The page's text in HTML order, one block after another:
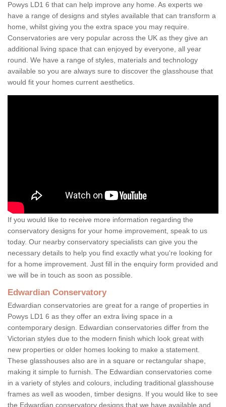
Powys LD1 6 that can help improve any home. As experts we
have a range of designs and styles available that can transform a
home, whilst giving you the extra space you may require.
Conservatories are very popular across the UK as they give an
additional living space that can enjoyed by everyone, all year
round. We have a range of styles, materials and technology
available so you are always sure to discover the glasshouse that
would fit your homes current aesthetics.
If you would like to receive more information regarding the
conservatory designs for your home improvement, speak to us
today. Our nearby conservatory specialists can give you the
necessary details to help you find exactly what you're looking for
for a home improvement. Just fill in the enquiry form provided and
we will be in touch as soon as possible.
Edwardian Conservatory
Edwardian conservatories are great for a range of properties in
Powys LD1 6 as they offer an extra living space in a
contemporary design. Edwardian conservatories differ from the
Victorian styles due to the modern finish which look great with
new properties or older homes looking to make a statement.
These glasshouses also are in a square or rectangular shape,
making it simple to furnish. The Edwardian conservatories come
in a variety of styles and colours, including traditional glasshouse
frames as well as wooden, timber designs. If you would like to see
the Edwardian conservatory designs that we have available and